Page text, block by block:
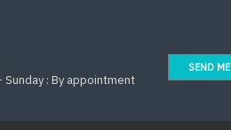
Sunday : By appointment
SEND